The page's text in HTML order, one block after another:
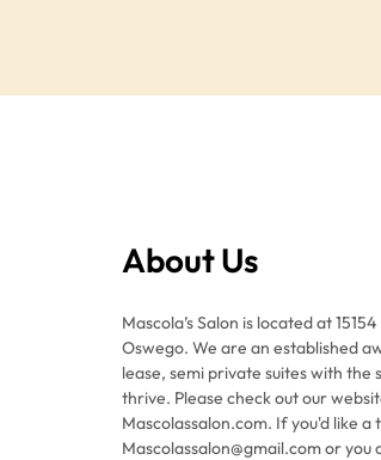
About Us
Mascola’s Salon is located at
Oswego. We are an established
lease, semi private suites with the support, reputation and atmosphere to help you
thrive. Please check out our
Mascolassalon.com. If you'd like
Mascolassalon@gmail.com or